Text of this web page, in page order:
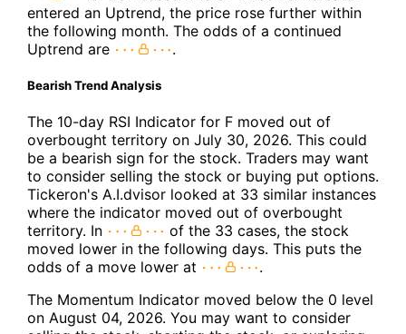
entered an Uptrend, the price rose further within
the following month. The odds of a continued
Uptrend are
.
Bearish Trend Analysis
The 10-day RSI Indicator for F moved out of
overbought territory on July 30, 2026. This could
be a bearish sign for the stock. Traders may want
to consider selling the stock or buying put options.
Tickeron's A.I.dvisor looked at 33 similar instances
where the indicator moved out of overbought
territory. In
of the 33 cases, the stock
moved lower in the following days. This puts the
odds of a move lower at
.
The Momentum Indicator moved below the 0 level
on August 04, 2026. You may want to consider